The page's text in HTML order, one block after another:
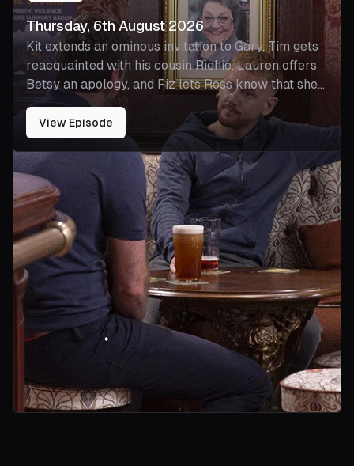
Thursday, 6th August 2026
Kit extends an ominous invitation to Gary, Tim gets
reacquainted with his cousin Richie, Lauren offers
Betsy an apology, and Fiz lets Ross know that she
misses Cassie.
View Episode